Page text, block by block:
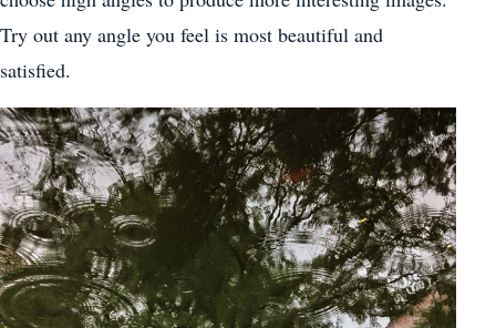
Try out any angle you feel is most beautiful and
satisfied.